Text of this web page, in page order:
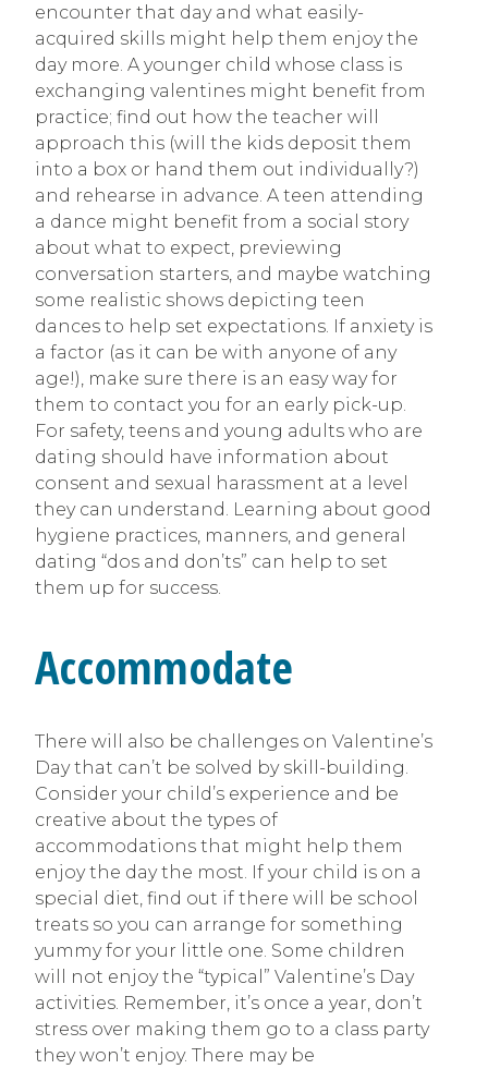
encounter that day and what easily-
acquired skills might help them enjoy the
day more. A younger child whose class is
exchanging valentines might benefit from
practice; find out how the teacher will
approach this (will the kids deposit them
into a box or hand them out individually?)
and rehearse in advance. A teen attending
a dance might benefit from a social story
about what to expect, previewing
conversation starters, and maybe watching
some realistic shows depicting teen
dances to help set expectations. If anxiety is
a factor (as it can be with anyone of any
age!), make sure there is an easy way for
them to contact you for an early pick-up.
For safety, teens and young adults who are
dating should have information about
consent and sexual harassment at a level
they can understand. Learning about good
hygiene practices, manners, and general
dating “dos and don’ts” can help to set
them up for success.
Accommodate
There will also be challenges on Valentine’s
Day that can’t be solved by skill-building.
Consider your child’s experience and be
creative about the types of
accommodations that might help them
enjoy the day the most. If your child is on a
special diet, find out if there will be school
treats so you can arrange for something
yummy for your little one. Some children
will not enjoy the “typical” Valentine’s Day
activities. Remember, it’s once a year, don’t
stress over making them go to a class party
they won’t enjoy. There may be